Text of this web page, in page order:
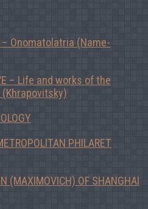
– Onomatolatria (Name-
– Life and works of the
PHILARET
(MAXIMOVICH) OF SHANGHAI